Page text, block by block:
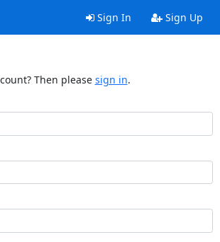
Sign In Sign Up
Then please sign in.